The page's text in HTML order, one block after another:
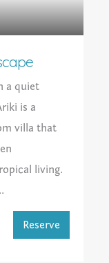
a quiet
is a
villa that
living.
Reserve